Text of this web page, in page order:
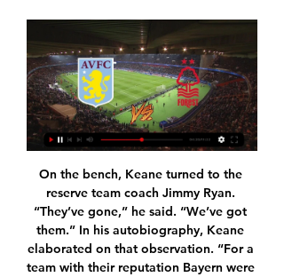
On the bench, Keane turned to the
reserve team coach Jimmy Ryan.
“They’ve gone,” he said. “We’ve got
them.” In his autobiography, Keane
elaborated on that observation. “For a
team with their reputation Bayern were